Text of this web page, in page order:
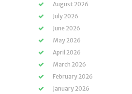
August 2026
July 2026
June 2026
May 2026
April 2026
March 2026
February 2026
January 2026